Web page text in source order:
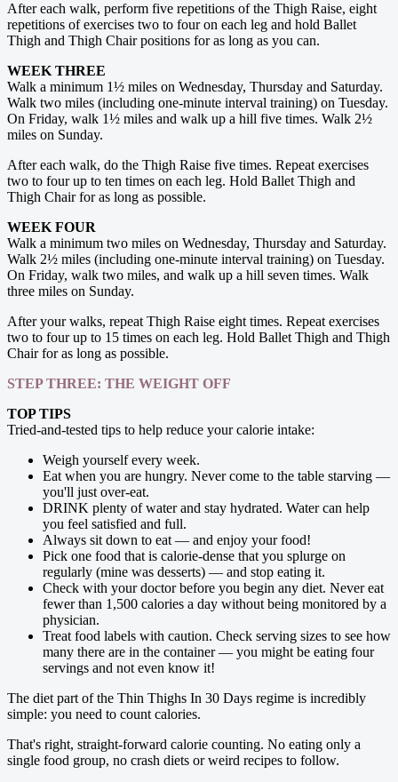
After each walk, perform five repetitions of the Thigh Raise, eight
repetitions of exercises two to four on each leg and hold Ballet
Thigh and Thigh Chair positions for as long as you can.
WEEK THREE
Walk a minimum 1½ miles on Wednesday, Thursday and Saturday.
Walk two miles (including one-minute interval training) on ­Tuesday.
On Friday, walk 1½ miles and walk up a hill five times. Walk 2½
miles on Sunday.
After each walk, do the Thigh Raise five times. Repeat exercises
two to four up to ten times on each leg. Hold Ballet Thigh and
Thigh Chair for as long as possible.
WEEK FOUR
Walk a minimum two miles on Wednesday, ­Thursday and Saturday.
Walk 2½ miles (including one-minute interval training) on Tuesday.
On Friday, walk two miles, and walk up a hill seven times. Walk
three miles on Sunday.
After your walks, repeat Thigh Raise eight times. Repeat exercises
two to four up to 15 times on each leg. Hold Ballet Thigh and Thigh
Chair for as long as possible.
STEP THREE: THE WEIGHT OFF
TOP TIPS
Tried-and-tested tips to help reduce your calorie intake:
Weigh yourself every week.
Eat when you are hungry. Never come to the table starving —
you'll just over-eat.
DRINK plenty of water and stay hydrated. Water can help
you feel ­satisfied and full.
Always sit down to eat — and enjoy your food!
Pick one food that is calorie-dense that you splurge on
regularly (mine was desserts) — and stop eating it.
Check with your doctor before you begin any diet. Never eat
fewer than 1,500 calories a day without being monitored by a
physician.
Treat food labels with caution. Check serving sizes to see how
many there are in the container — you might be eating four
servings and not even know it!
The diet part of the Thin Thighs In 30 Days regime is incredibly
simple: you need to count calories.
That's right, straight-forward calorie counting. No eating only a
single food group, no crash diets or weird recipes to follow.